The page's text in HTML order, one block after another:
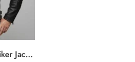
Men’s Black Leather Biker Jacket with Ribbed Shoulder Padding & Side Buckles